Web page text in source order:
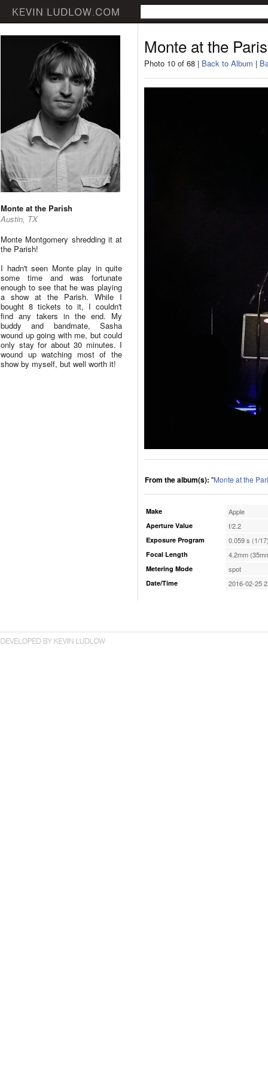
Monte at the Parish
Austin, TX
Monte Montgomery shredding it at
the Parish!
I hadn't seen Monte play in quite
some time and was fortunate
enough to see that he was playing
a show at the Parish. While I
bought 8 tickets to it, I couldn't
find any takers in the end. My
buddy and bandmate, Sasha
wound up going with me, but could
only stay for about 30 minutes. I
wound up watching most of the
show by myself, but well worth it!
Monte at the
Photo 10 of 68 | Back to Album |
From the album(s): "Monte at the
Make Apple
Aperture Value f/2.2
Exposure Program 0.059 s (1/
Focal Length 4.2mm
Metering Mode spot
Date/Time 2016-02-25